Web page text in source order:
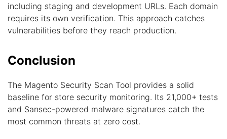
including staging and development URLs. Each domain
requires its own verification. This approach catches
vulnerabilities before they reach production.
Conclusion
The Magento Security Scan Tool provides a solid
baseline for store security monitoring. Its 21,000+ tests
and Sansec-powered malware signatures catch the
most common threats at zero cost.